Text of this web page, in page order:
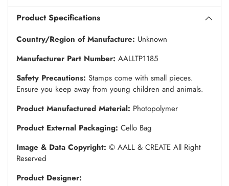
Product Specifications
Country/Region of Manufacture: Unknown
Manufacturer Part Number: AALLTP1185
Safety Precautions: Stamps come with small pieces.
Ensure you keep away from young children and animals.
Product Manufactured Material: Photopolymer
Product External Packaging: Cello Bag
Image & Data Copyright: © AALL & CREATE All Right
Reserved
Product Designer: